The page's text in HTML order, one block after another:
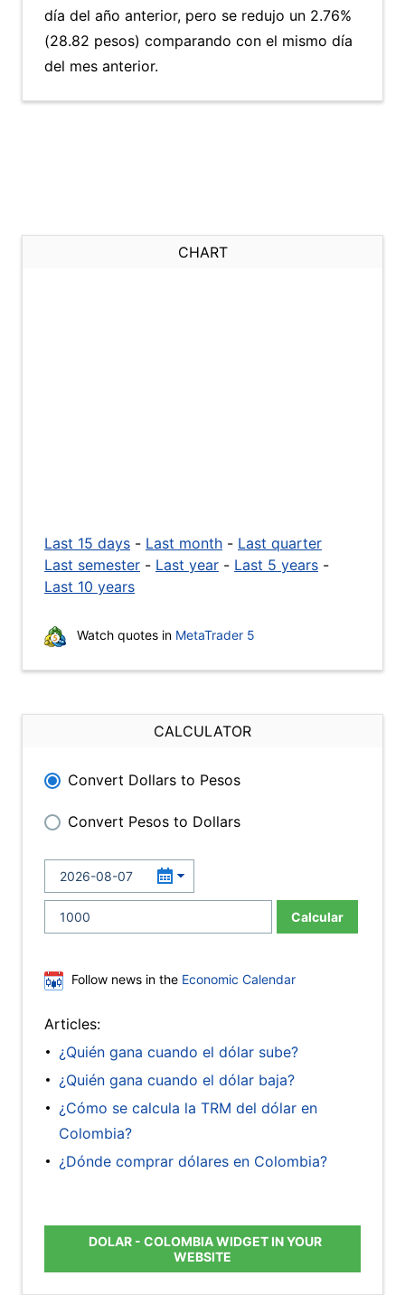
día del año anterior, pero se redujo un 2.76%
(28.82 pesos) comparando con el mismo día
del mes anterior.
CHART
Last 15 days - Last month - Last quarter
Last semester - Last year - Last 5 years -
Last 10 years
Watch quotes in MetaTrader 5
CALCULATOR
Convert Dollars to Pesos
Convert Pesos to Dollars
Calcular
Follow news in the Economic Calendar
Articles:
¿Quién gana cuando el dólar sube?
¿Quién gana cuando el dólar baja?
¿Cómo se calcula la TRM del dólar en
Colombia?
¿Dónde comprar dólares en Colombia?
DOLAR - COLOMBIA WIDGET IN YOUR
WEBSITE